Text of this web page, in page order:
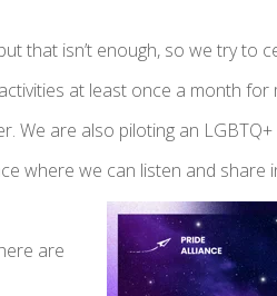
that isn’t enough, so we try to
at least once a month
We are also piloting an
where we can listen and share
are